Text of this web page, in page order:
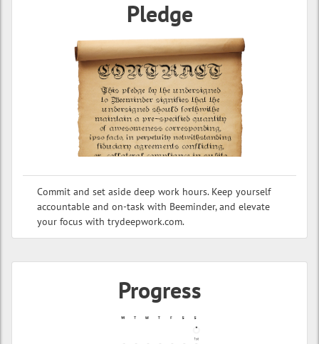
Pledge
Commit and set aside deep work hours. Keep yourself
accountable and on-task with Beeminder, and elevate
your focus with trydeepwork.com.
Progress